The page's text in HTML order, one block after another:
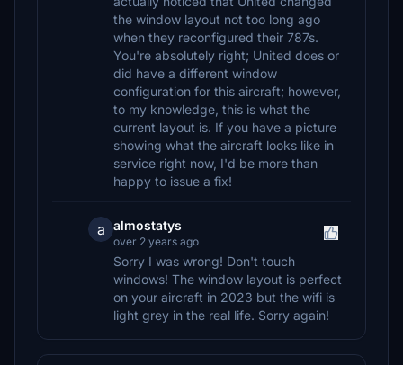
the window layout not too long ago
when they reconfigured their 787s.
You're absolutely right; United does or
did have a different window
configuration for this aircraft; however,
to my knowledge, this is what the
current layout is. If you have a picture
showing what the aircraft looks like in
service right now, I'd be more than
happy to issue a fix!
a almostatys
over 2 years ago
Sorry I was wrong! Don't touch
windows! The window layout is perfect
on your aircraft in 2023 but the wifi is
light grey in the real life. Sorry again!